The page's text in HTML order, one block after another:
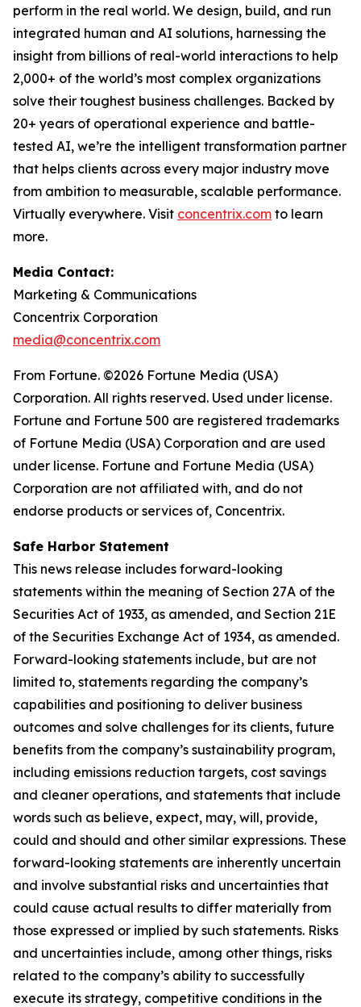
perform in the real world. We design, build, and run
integrated human and AI solutions, harnessing the
insight from billions of real-world interactions to help
2,000+ of the world’s most complex organizations
solve their toughest business challenges. Backed by
20+ years of operational experience and battle-
tested AI, we’re the intelligent transformation partner
that helps clients across every major industry move
from ambition to measurable, scalable performance.
Virtually everywhere. Visit concentrix.com to learn
more.
Media Contact:
Marketing & Communications
Concentrix Corporation
media@concentrix.com
From Fortune. ©2026 Fortune Media (USA)
Corporation. All rights reserved. Used under license.
Fortune and Fortune 500 are registered trademarks
of Fortune Media (USA) Corporation and are used
under license. Fortune and Fortune Media (USA)
Corporation are not affiliated with, and do not
endorse products or services of, Concentrix.
Safe Harbor Statement
This news release includes forward-looking
statements within the meaning of Section 27A of the
Securities Act of 1933, as amended, and Section 21E
of the Securities Exchange Act of 1934, as amended.
Forward-looking statements include, but are not
limited to, statements regarding the company’s
capabilities and positioning to deliver business
outcomes and solve challenges for its clients, future
benefits from the company’s sustainability program,
including emissions reduction targets, cost savings
and cleaner operations, and statements that include
words such as believe, expect, may, will, provide,
could and should and other similar expressions. These
forward-looking statements are inherently uncertain
and involve substantial risks and uncertainties that
could cause actual results to differ materially from
those expressed or implied by such statements. Risks
and uncertainties include, among other things, risks
related to the company’s ability to successfully
execute its strategy, competitive conditions in the